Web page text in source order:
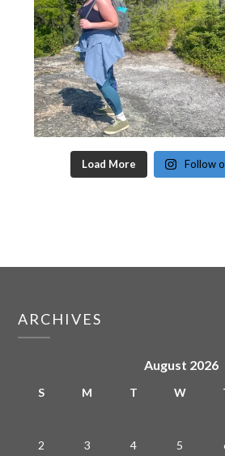
Load More Follow
ARCHIVES
August 2026
S M T W
2 3 4 5